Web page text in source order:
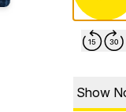
Show